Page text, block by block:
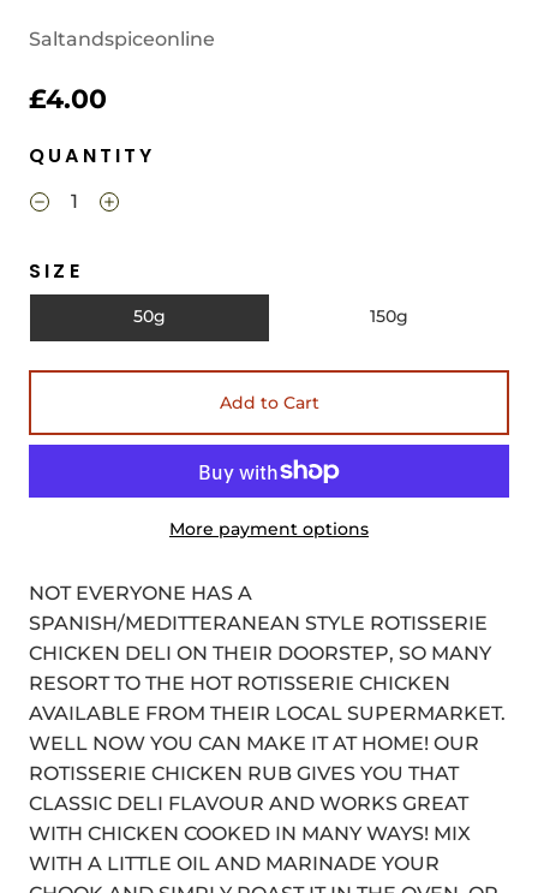
Saltandspiceonline
£4.00
QUANTITY
SIZE
50g 150g
Add to Cart
More payment options
NOT EVERYONE HAS A
SPANISH/MEDITTERANEAN STYLE ROTISSERIE
CHICKEN DELI ON THEIR DOORSTEP, SO MANY
RESORT TO THE HOT ROTISSERIE CHICKEN
AVAILABLE FROM THEIR LOCAL SUPERMARKET.
WELL NOW YOU CAN MAKE IT AT HOME! OUR
ROTISSERIE CHICKEN RUB GIVES YOU THAT
CLASSIC DELI FLAVOUR AND WORKS GREAT
WITH CHICKEN COOKED IN MANY WAYS! MIX
WITH A LITTLE OIL AND MARINADE YOUR